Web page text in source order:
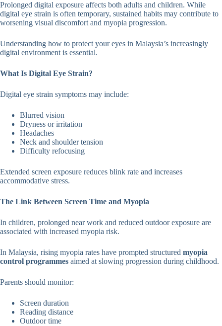
Prolonged digital exposure affects both adults and children. While
digital eye strain is often temporary, sustained habits may contribute to
worsening visual discomfort and myopia progression.
Understanding how to protect your eyes in Malaysia’s increasingly
digital environment is essential.
What Is Digital Eye Strain?
Digital eye strain symptoms may include:
Blurred vision
Dryness or irritation
Headaches
Neck and shoulder tension
Difficulty refocusing
Extended screen exposure reduces blink rate and increases
accommodative stress.
The Link Between Screen Time and Myopia
In children, prolonged near work and reduced outdoor exposure are
associated with increased myopia risk.
In Malaysia, rising myopia rates have prompted structured myopia
control programmes aimed at slowing progression during childhood.
Parents should monitor:
Screen duration
Reading distance
Outdoor time